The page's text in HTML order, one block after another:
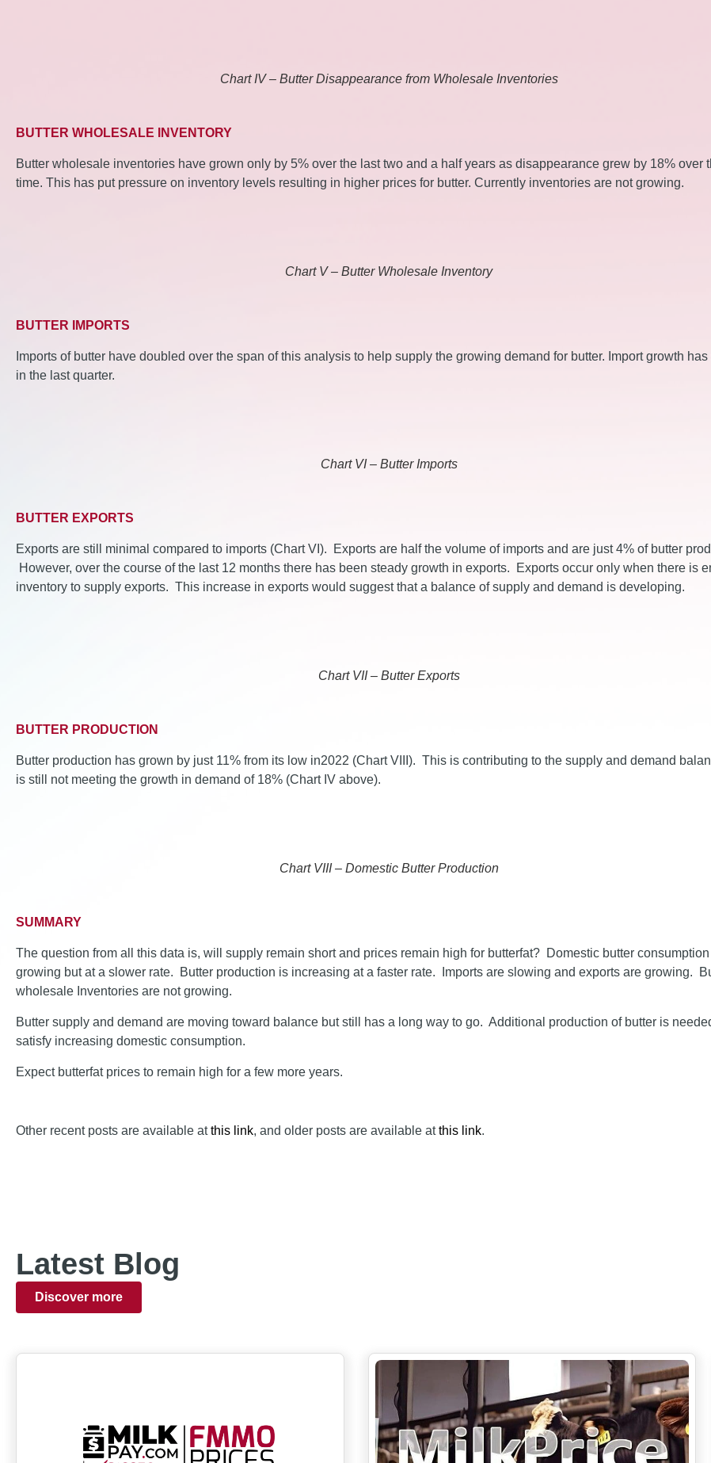
Chart IV – Butter Disappearance from Wholesale Inventories
BUTTER WHOLESALE INVENTORY
Butter wholesale inventories have grown only by 5% over the last two and a half years as disappearance grew by 18% over
time. This has put pressure on inventory levels resulting in higher prices for butter. Currently inventories are not growing.
Chart V – Butter Wholesale Inventory
BUTTER IMPORTS
Imports of butter have doubled over the span of this analysis to help supply the growing demand for butter. Import growth has
in the last quarter.
Chart VI – Butter Imports
BUTTER EXPORTS
Exports are still minimal compared to imports (Chart VI). Exports are half the volume of imports and are just 4% of butter
However, over the course of the last 12 months there has been steady growth in exports. Exports occur only when there is
inventory to supply exports. This increase in exports would suggest that a balance of supply and demand is developing.
Chart VII – Butter Exports
BUTTER PRODUCTION
Butter production has grown by just 11% from its low in2022 (Chart VIII). This is contributing to the supply and demand
is still not meeting the growth in demand of 18% (Chart IV above).
Chart VIII – Domestic Butter Production
SUMMARY
The question from all this data is, will supply remain short and prices remain high for butterfat? Domestic butter
growing but at a slower rate. Butter production is increasing at a faster rate. Imports are slowing and exports are growing.
wholesale Inventories are not growing.
Butter supply and demand are moving toward balance but still has a long way to go. Additional production of butter is
satisfy increasing domestic consumption.
Expect butterfat prices to remain high for a few more years.
Other recent posts are available atthis link, and older posts are available atthis link.
Latest Blog
Discover more